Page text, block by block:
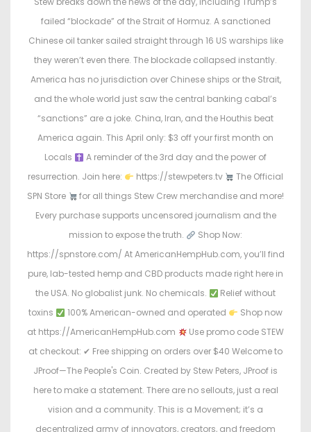
d
e
d
i
n
failed “blockade” of the Strait of Hormuz. A sanctioned
Chinese oil tanker sailed straight through 16 US warships like
they weren’t even there. The blockade collapsed instantly.
America has no jurisdiction over Chinese ships or the Strait,
and the whole world just saw the central banking cabal’s
“sanctions” are a joke. China, Iran, and the Houthis beat
America again. This April only: $3 off your first month on
Locals
A reminder of the 3rd day and the power of
resurrection. Join here:
https://stewpeters.tv
The Official
SPN Store
for all things Stew Crew merchandise and more!
Every purchase supports uncensored journalism and the
mission to expose the truth.
Shop Now:
https://spnstore.com/ At AmericanHempHub.com, you’ll find
pure, lab-tested hemp and CBD products made right here in
the USA. No globalist junk. No chemicals.
Relief without
toxins
100% American-owned and operated
Shop now
at https://AmericanHempHub.com
Use promo code STEW
at checkout: ✔ Free shipping on orders over $40 Welcome to
JProof—The People's Coin. Created by Stew Peters, JProof is
here to make a statement. There are no sellouts, just a real
vision and a community. This is a Movement; it’s a
decentralized army of innovators, creators, and freedom